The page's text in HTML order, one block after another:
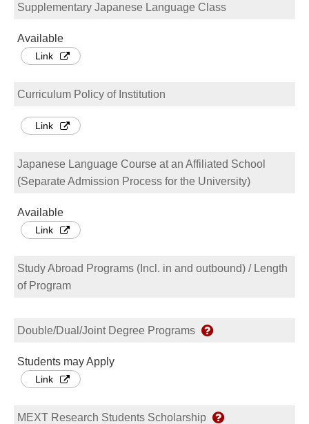
Supplementary Japanese Language Class
Available
Link
Curriculum Policy of Institution
Link
Japanese Language Course at an Affiliated School
(Separate Admission Process for the University)
Available
Link
Study Abroad Programs (Incl. in and outbound) / Length
of Program
Double/Dual/Joint Degree Programs
Students may Apply
Link
MEXT Research Students Scholarship